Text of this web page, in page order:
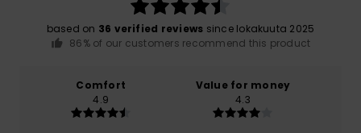
based on 36 verified reviews since lokakuuta 2025
86% of our customers recommend this product
Comfort
4.9
Value for money
4.3